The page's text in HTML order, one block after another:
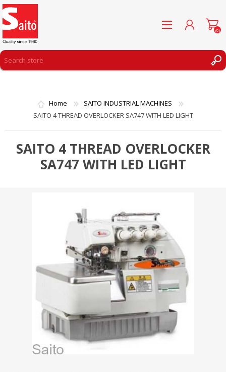
WISHLIST
(0)
(0)
Home
SAITO INDUSTRIAL MACHINES
SAITO 4 THREAD OVERLOCKER SA747 WITH LED LIGHT
SAITO 4 THREAD OVERLOCKER
SA747 WITH LED LIGHT